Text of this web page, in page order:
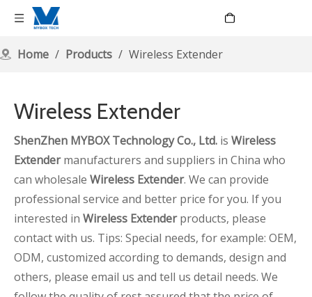
Home / Products / Wireless Extender
Wireless Extender
ShenZhen MYBOX Technology Co., Ltd. is Wireless
Extendermanufacturers and suppliers in China who
can wholesale Wireless Extender. We can provide
professional service and better price for you. If you
interested in Wireless Extenderproducts, please
contact with us. Tips: Special needs, for example: OEM,
ODM, customized according to demands, design and
others, please email us and tell us detail needs. We